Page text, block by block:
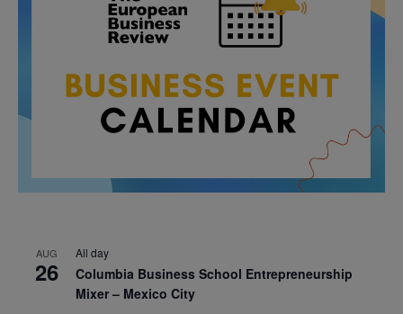
AUG
26
All day
Columbia Business School Entrepreneurship
Mixer – Mexico City